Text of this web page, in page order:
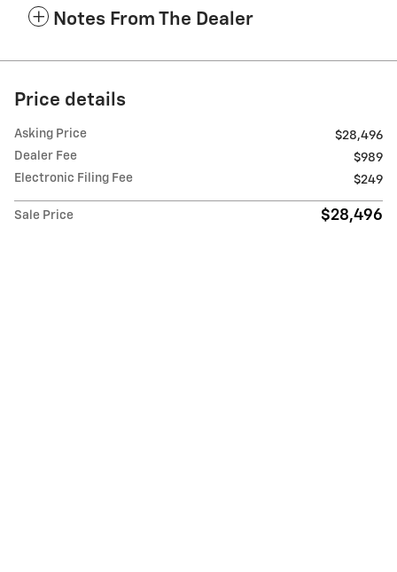
Notes From The Dealer
Price details
Asking Price
$28,496
Dealer Fee
$989
Electronic Filing Fee
$249
Sale Price $28,496